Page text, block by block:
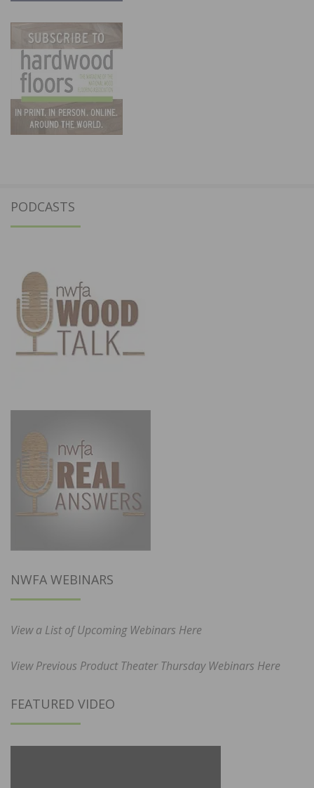
PODCASTS
NWFA WEBINARS
View a List of Upcoming Webinars Here
View Previous Product Theater Thursday Webinars Here
FEATURED VIDEO